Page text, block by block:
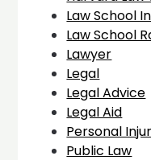
Law School
Law School
Lawyer
Legal
Legal Advice
Legal Aid
Personal
Public Law